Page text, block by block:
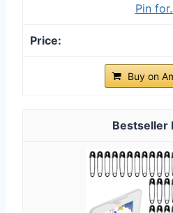
Pin
Buy on